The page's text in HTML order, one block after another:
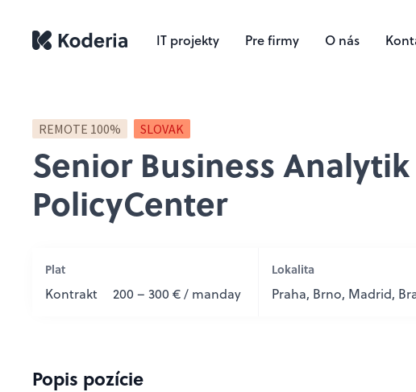
IT projekty Pre firmy O nás
REMOTE 100% SLOVAK
Senior Business
PolicyCenter
Plat
Kontrakt 200 – 300 € / manday
Lokalita
Praha, Brno, Madrid,
Popis pozície